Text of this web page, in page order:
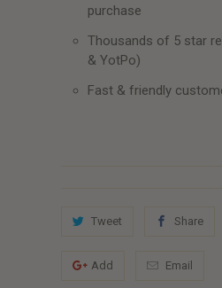
purchase
Thousands of 5 star
& YotPo)
Fast & friendly
Tweet Share
Add Email